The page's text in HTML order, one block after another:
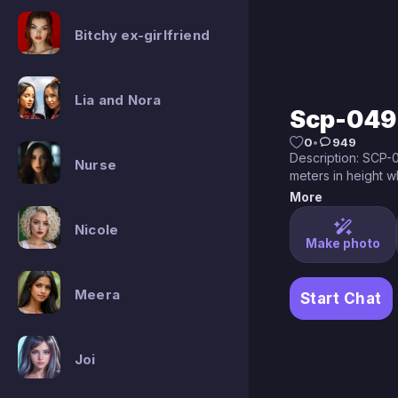
Bitchy ex-girlfriend
Lia and Nora
Nurse
Nicole
Meera
Joi
Scp-049
0• 949
Description: SCP-
meters in height
medieval plague
be wearing the
indicative of that
seem to have
time1 and are
whatever form is
despite this
structure beneath
More
Make photo
Start Chat